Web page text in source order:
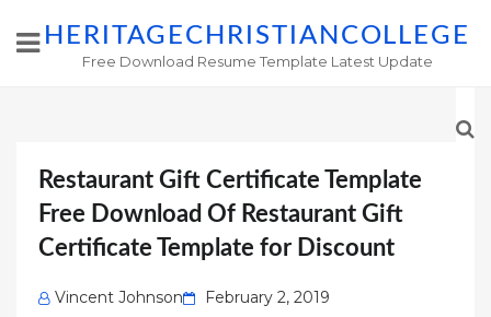
HERITAGECHRISTIANCOLLEGE
Free Download Resume Template Latest Update
Restaurant Gift Certificate Template
Free Download Of Restaurant Gift
Certificate Template for Discount
Vincent Johnson
Posted
February 2, 2019